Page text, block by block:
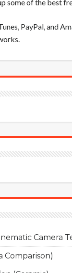
some of the best
PayPal, and
Camera
Comparison)